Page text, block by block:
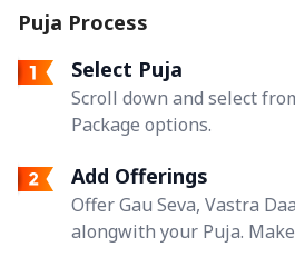
Puja Process
Select Puja
Scroll down and select
Package options.
Add Offerings
Offer Gau Seva, Vastra
alongwith your Puja.